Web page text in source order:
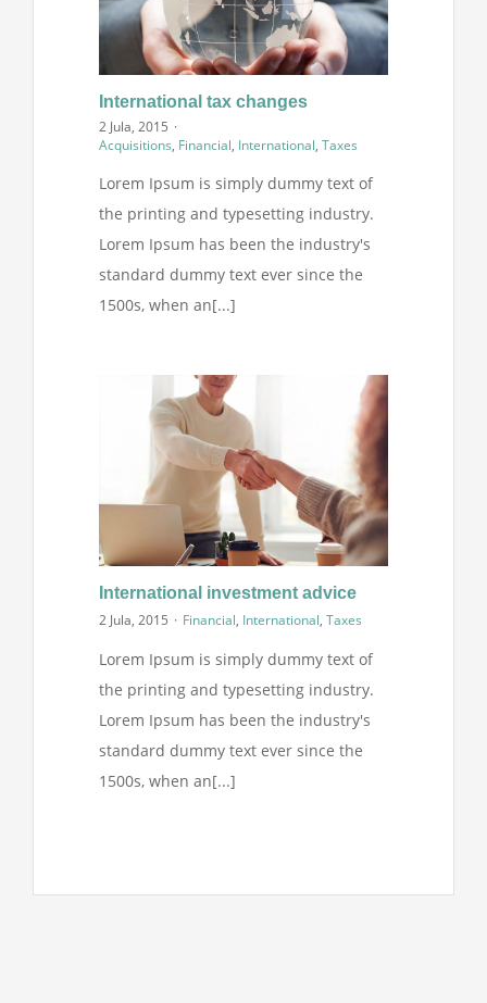
International tax changes
2 Jula, 2015 ·
Acquisitions, Financial, International, Taxes
Lorem Ipsum is simply dummy text of
the printing and typesetting industry.
Lorem Ipsum has been the industry's
standard dummy text ever since the
1500s, when an[...]
International investment advice
2 Jula, 2015 · Financial, International, Taxes
Lorem Ipsum is simply dummy text of
the printing and typesetting industry.
Lorem Ipsum has been the industry's
standard dummy text ever since the
1500s, when an[...]